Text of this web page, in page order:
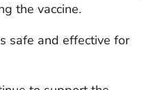
the vaccine.
safe and effective for